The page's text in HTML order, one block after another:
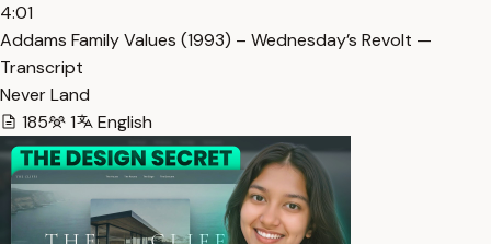
4:01
Addams Family Values (1993) – Wednesday’s Revolt —
Transcript
Never Land
185
1 English